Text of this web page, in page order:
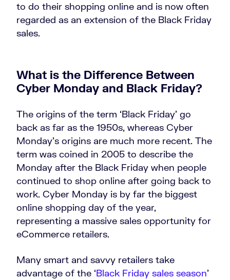
to do their shopping online and is now often
regarded as an extension of the Black Friday
sales.
What is the Difference Between
Cyber Monday and Black Friday?
The origins of the term ‘Black Friday’ go
back as far as the 1950s, whereas Cyber
Monday’s origins are much more recent. The
term was coined in 2005 to describe the
Monday after the Black Friday when people
continued to shop online after going back to
work. Cyber Monday is by far the biggest
online shopping day of the year,
representing a massive sales opportunity for
eCommerce retailers.
Many smart and savvy retailers take
advantage of the ‘Black Friday sales season’